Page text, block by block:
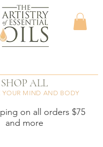
SHOP ALL
YOUR MIND AND BODY
on all orders $75
and more